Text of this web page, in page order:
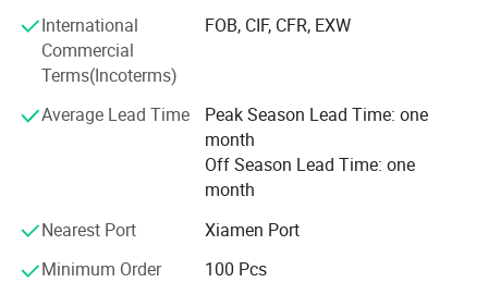
Shenzhen bonded warehouse enabling 48-hour delivery to
ASEAN markets
EMEA Operations: Rotterdam consolidation center
servicing EU/UK clients with DDP solutions
Americas Network: LTL partnerships with FedEx Custom
Toys) FAC-068632 (Promotional Items)[ISO] 9001: 2015
International
Commercial
Terms(Incoterms)
FOB, CIF, CFR, EXW
Average Lead Time
Peak Season Lead Time: one
month
Off Season Lead Time: one
month
Nearest Port
Xiamen Port
Minimum Order
100 Pcs